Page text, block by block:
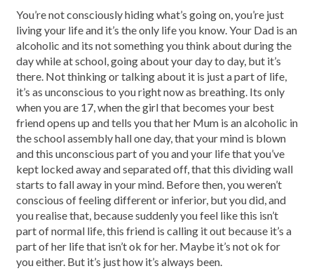
You’re not consciously hiding what’s going on, you’re just
living your life and it’s the only life you know. Your Dad is an
alcoholic and its not something you think about during the
day while at school, going about your day to day, but it’s
there. Not thinking or talking about it is just a part of life,
it’s as unconscious to you right now as breathing. Its only
when you are 17, when the girl that becomes your best
friend opens up and tells you that her Mum is an alcoholic in
the school assembly hall one day, that your mind is blown
and this unconscious part of you and your life that you’ve
kept locked away and separated off, that this dividing wall
starts to fall away in your mind. Before then, you weren’t
conscious of feeling different or inferior, but you did, and
you realise that, because suddenly you feel like this isn’t
part of normal life, this friend is calling it out because it’s a
part of her life that isn’t ok for her. Maybe it’s not ok for
you either. But it’s just how it’s always been.